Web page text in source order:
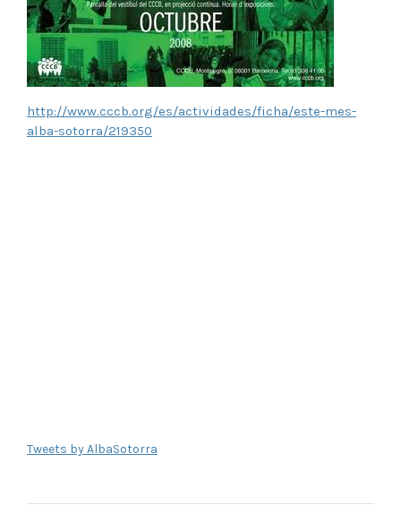
http://www.cccb.org/es/actividades/ficha/este-mes-
alba-sotorra/219350
Tweets by AlbaSotorra